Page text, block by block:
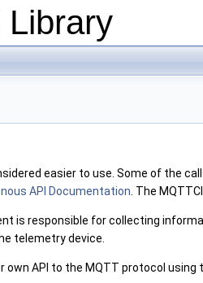
Library
easier to use. Some of the
API Documentation . The
is responsible for collecting
telemetry device.
API to the MQTT protocol